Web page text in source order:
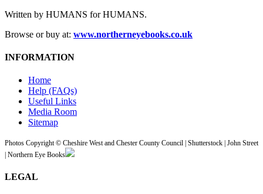
Written by HUMANS for HUMANS.
Browse or buy at: www.northerneyebooks.co.uk
INFORMATION
Home
Help (FAQs)
Useful Links
Media Room
Sitemap
Photos Copyright © Cheshire West and Chester County Council | Shutterstock | John Street
| Northern Eye Books
LEGAL